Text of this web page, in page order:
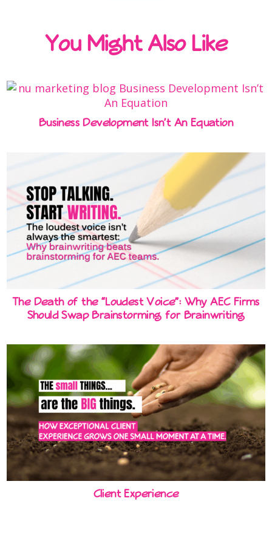
You Might Also Like
Business Development Isn’t An Equation
The Death of the “Loudest Voice”: Why AEC Firms
Should Swap Brainstorming for Brainwriting
Client Experience